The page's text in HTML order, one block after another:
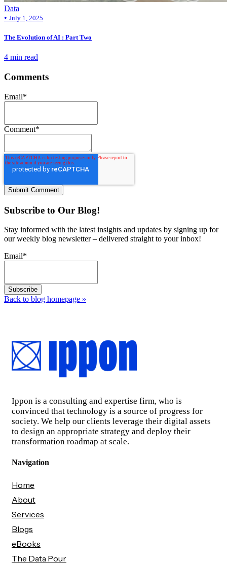
Data
• July 1, 2025
The Evolution of AI : Part Two
4 min read
Comments
Email*
Comment*
Subscribe to Our Blog!
Stay informed with the latest insights and updates by signing up for
our weekly blog newsletter – delivered straight to your inbox!
Email*
Back to blog homepage »
Ippon is a consulting and expertise firm, who is
convinced that technology is a source of progress for
society. We help our clients leverage their digital assets
to design an appropriate strategy and deploy their
transformation roadmap at scale.
Navigation
Home
About
Services
Blogs
eBooks
The Data Pour